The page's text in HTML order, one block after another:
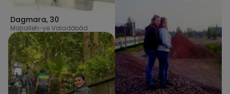
Dagmara, 30
Maḩalleh-ye Valadābād